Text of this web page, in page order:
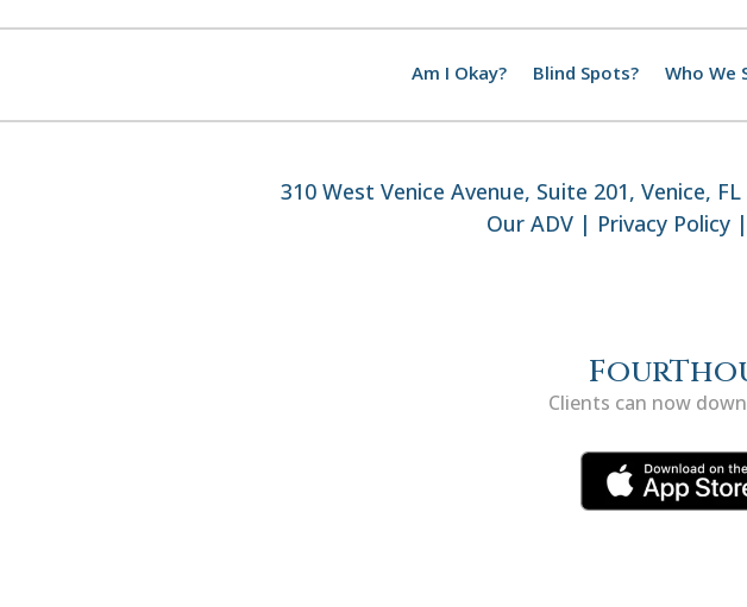
Am I Okay? Blind Spots? Who We
310 West Venice Avenue, Suite 201, Venice,
Our ADV | Privacy Policy |
Clients can now